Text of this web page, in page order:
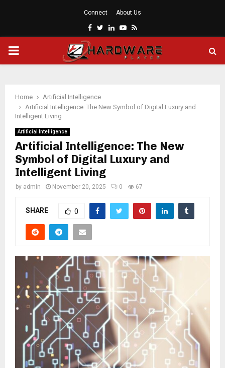
Connect About Us
Facebook
Twitter
LinkedinYoutube
Rss
PRIMARY
Home
Artificial Intelligence
Artificial Intelligence: The New Symbol of Digital Luxury and
Intelligent Living
Artificial Intelligence
Artificial Intelligence: The New
Symbol of Digital Luxury and
Intelligent Living
by admin November 20, 2025 0 67
SHARE 0